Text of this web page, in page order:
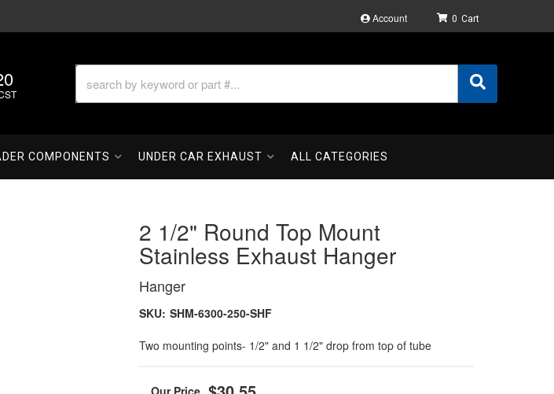
Account 0
COMPONENTS UNDER CAR EXHAUST ALL CATEGORIES
2 1/2" Round Top Mount
Stainless Exhaust Hanger
Hanger
SKU: SHM-6300-250-SHF
Two mounting points- 1/2" and 1 1/2" drop from top of tube